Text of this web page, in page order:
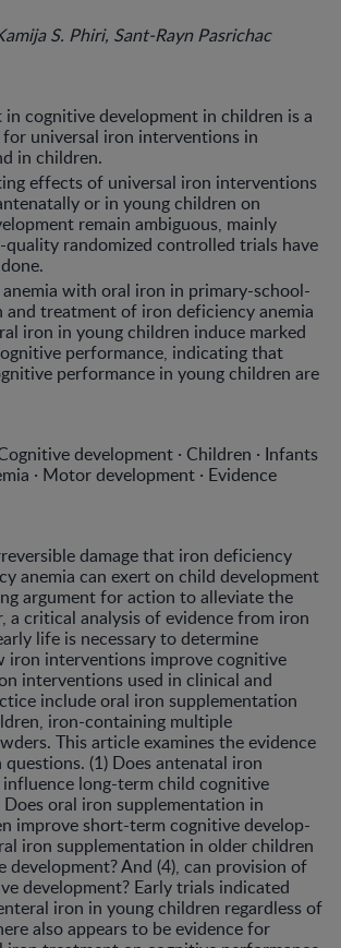
S. Phiri, Sant-Rayn Pasrichac
in cognitive development in children is a
universal iron interventions in
in children.
effects of universal iron interventions
or in young children on
remain ambiguous, mainly
quality randomized controlled trials have
with oral iron in primary-school-
and treatment of iron deficiency anemia
iron in young children induce marked
performance, indicating that
performance in young children are
development · Children · Infants
· Motor development · Evidence
damage that iron deficiency
anemia can exert on child development
argument for action to alleviate the
a critical analysis of evidence from iron
life is necessary to determine
iron interventions improve cognitive
interventions used in clinical and
include oral iron supplementation
iron-containing multiple
This article examines the evidence
(1) Does antenatal iron
long-term child cognitive
Does oral iron supplementation in
improve short-term cognitive develop­
iron supplementation in older children
development? And (4), can provision of
development? Early trials indicated
iron in young children regardless of
also appears to be evidence for